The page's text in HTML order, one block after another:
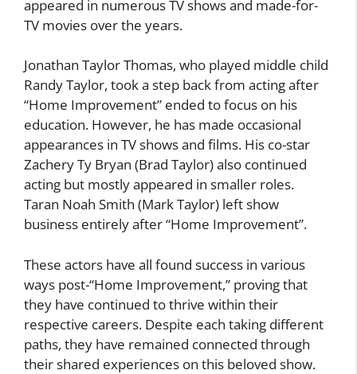
appeared in numerous TV shows and made-for-
TV movies over the years.
Jonathan Taylor Thomas, who played middle child
Randy Taylor, took a step back from acting after
“Home Improvement” ended to focus on his
education. However, he has made occasional
appearances in TV shows and films. His co-star
Zachery Ty Bryan (Brad Taylor) also continued
acting but mostly appeared in smaller roles.
Taran Noah Smith (Mark Taylor) left show
business entirely after “Home Improvement”.
These actors have all found success in various
ways post-“Home Improvement,” proving that
they have continued to thrive within their
respective careers. Despite each taking different
paths, they have remained connected through
their shared experiences on this beloved show.